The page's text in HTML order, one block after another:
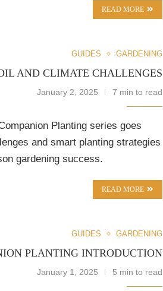
READ MORE
GUIDES GARDENING
AND CLIMATE CHALLENGES
January 2, 2025 7 min to read
Planting series goes
and smart planting strategies
gardening success.
READ MORE
GUIDES GARDENING
PLANTING INTRODUCTION
January 1, 2025 5 min to read